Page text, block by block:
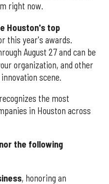
right now.
Houston's top
this year's awards.
August 27 and can be
organization, and other
scene.
the most
in Houston across
the following
, honoring an